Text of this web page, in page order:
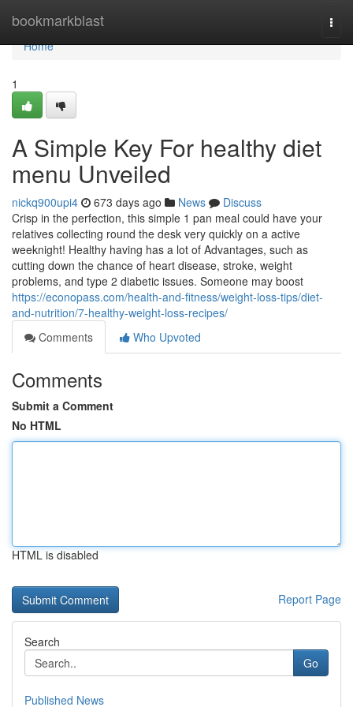
bookmarkblast
Home
Home
1
A Simple Key For healthy diet
menu Unveiled
nickq900upi4 673 days ago News
Discuss
Crisp in the perfection, this simple 1 pan meal could have your
relatives collecting round the desk very quickly on a active
weeknight! Healthy having has a lot of Advantages, such as
cutting down the chance of heart disease, stroke, weight
problems, and type 2 diabetic issues. Someone may boost
https://econopass.com/health-and-fitness/weight-loss-tips/diet-
and-nutrition/7-healthy-weight-loss-recipes/
Comments
Who Upvoted
Comments
Submit a Comment
No HTML
HTML is disabled
Report Page
Search
Go
Published News